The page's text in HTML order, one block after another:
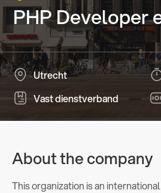
PHP Developer
Utrecht
Vast dienstverband
About the company
This organization is an